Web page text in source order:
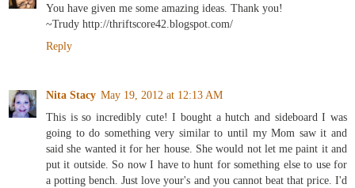
You have given me some amazing ideas. Thank you!
~Trudy http://thriftscore42.blogspot.com/
Reply
Nita Stacy May 19, 2012 at 12:13 AM
This is so incredibly cute! I bought a hutch and sideboard I was
going to do something very similar to until my Mom saw it and
said she wanted it for her house. She would not let me paint it and
put it outside. So now I have to hunt for something else to use for
a potting bench. Just love your's and you cannot beat that price. I'd